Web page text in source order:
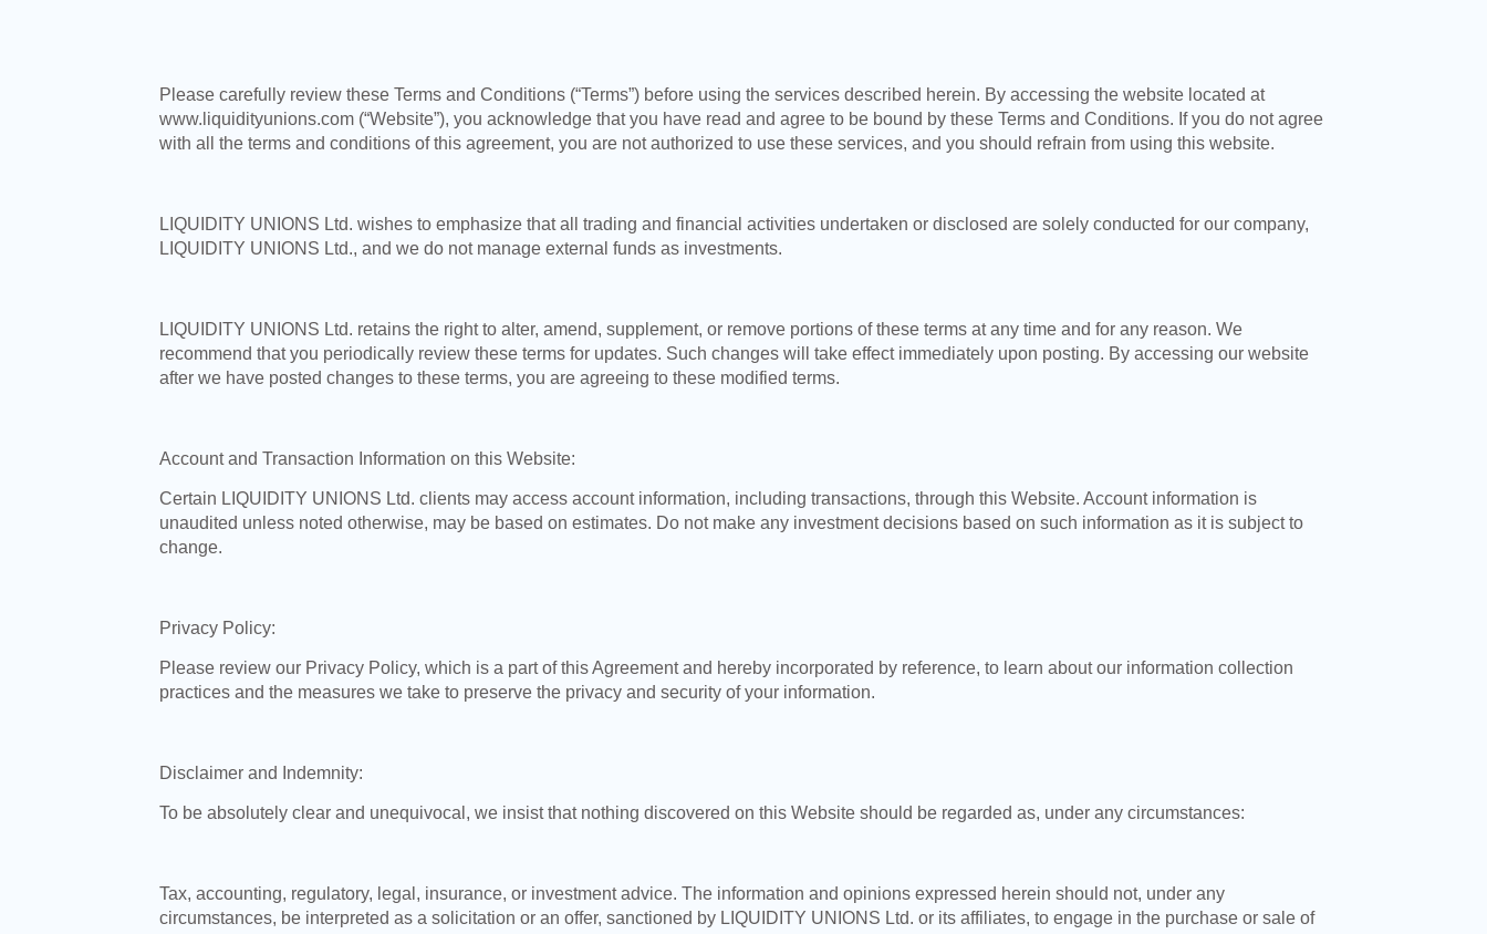
Please carefully review these Terms and Conditions (“Terms”) before using the services described herein. By accessing the website located at
www.liquidityunions.com (“Website”), you acknowledge that you have read and agree to be bound by these Terms and Conditions. If you do not agree
with all the terms and conditions of this agreement, you are not authorized to use these services, and you should refrain from using this website.
LIQUIDITY UNIONS Ltd. wishes to emphasize that all trading and financial activities undertaken or disclosed are solely conducted for our company,
LIQUIDITY UNIONS Ltd., and we do not manage external funds as investments.
LIQUIDITY UNIONS Ltd. retains the right to alter, amend, supplement, or remove portions of these terms at any time and for any reason. We
recommend that you periodically review these terms for updates. Such changes will take effect immediately upon posting. By accessing our website
after we have posted changes to these terms, you are agreeing to these modified terms.
Account and Transaction Information on this Website:
Certain LIQUIDITY UNIONS Ltd. clients may access account information, including transactions, through this Website. Account information is
unaudited unless noted otherwise, may be based on estimates. Do not make any investment decisions based on such information as it is subject to
change.
Privacy Policy:
Please review our Privacy Policy, which is a part of this Agreement and hereby incorporated by reference, to learn about our information collection
practices and the measures we take to preserve the privacy and security of your information.
Disclaimer and Indemnity:
To be absolutely clear and unequivocal, we insist that nothing discovered on this Website should be regarded as, under any circumstances:
Tax, accounting, regulatory, legal, insurance, or investment advice. The information and opinions expressed herein should not, under any
circumstances, be interpreted as a solicitation or an offer, sanctioned by LIQUIDITY UNIONS Ltd. or its affiliates, to engage in the purchase or sale of